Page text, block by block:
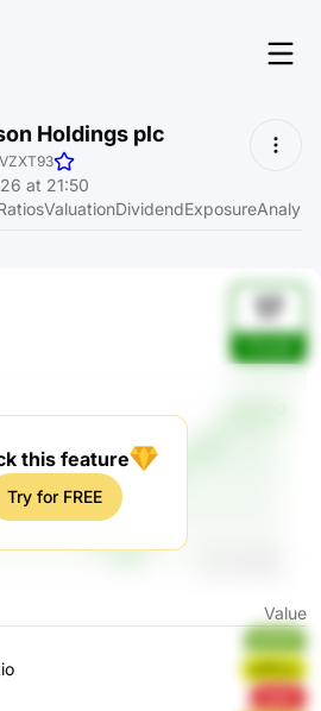
Login
Start for free
Holdings plc
at 21:50
ValuationDividendExposure
17
7XzsqF
this feature
Try for FREE
Value
wPFLu